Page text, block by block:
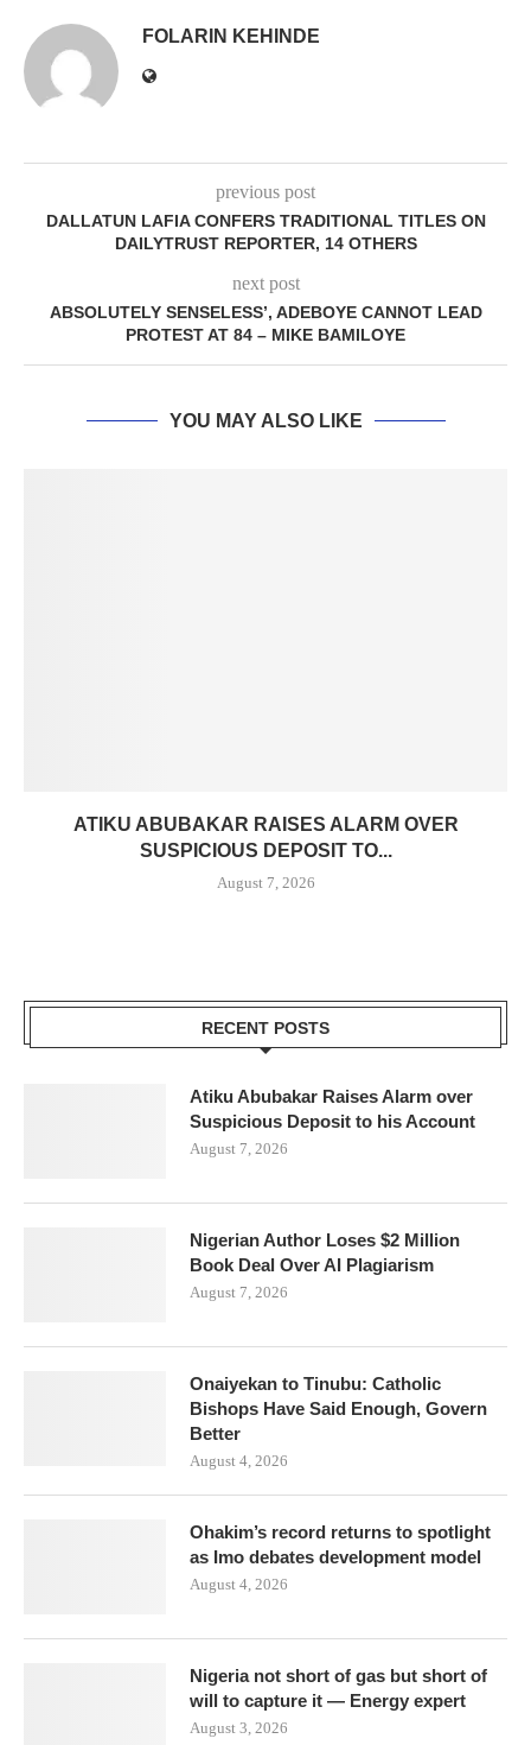
FOLARIN KEHINDE
previous post
DALLATUN LAFIA CONFERS TRADITIONAL TITLES ON
DAILYTRUST REPORTER, 14 OTHERS
next post
ABSOLUTELY SENSELESS’, ADEBOYE CANNOT LEAD
PROTEST AT 84 – MIKE BAMILOYE
YOU MAY ALSO LIKE
ATIKU ABUBAKAR RAISES ALARM OVER
SUSPICIOUS DEPOSIT TO...
August 7, 2026
RECENT POSTS
Atiku Abubakar Raises Alarm over
Suspicious Deposit to his Account
August 7, 2026
Nigerian Author Loses $2 Million
Book Deal Over AI Plagiarism
August 7, 2026
Onaiyekan to Tinubu: Catholic
Bishops Have Said Enough, Govern
Better
August 4, 2026
Ohakim’s record returns to spotlight
as Imo debates development model
August 4, 2026
Nigeria not short of gas but short of
will to capture it — Energy expert
August 3, 2026